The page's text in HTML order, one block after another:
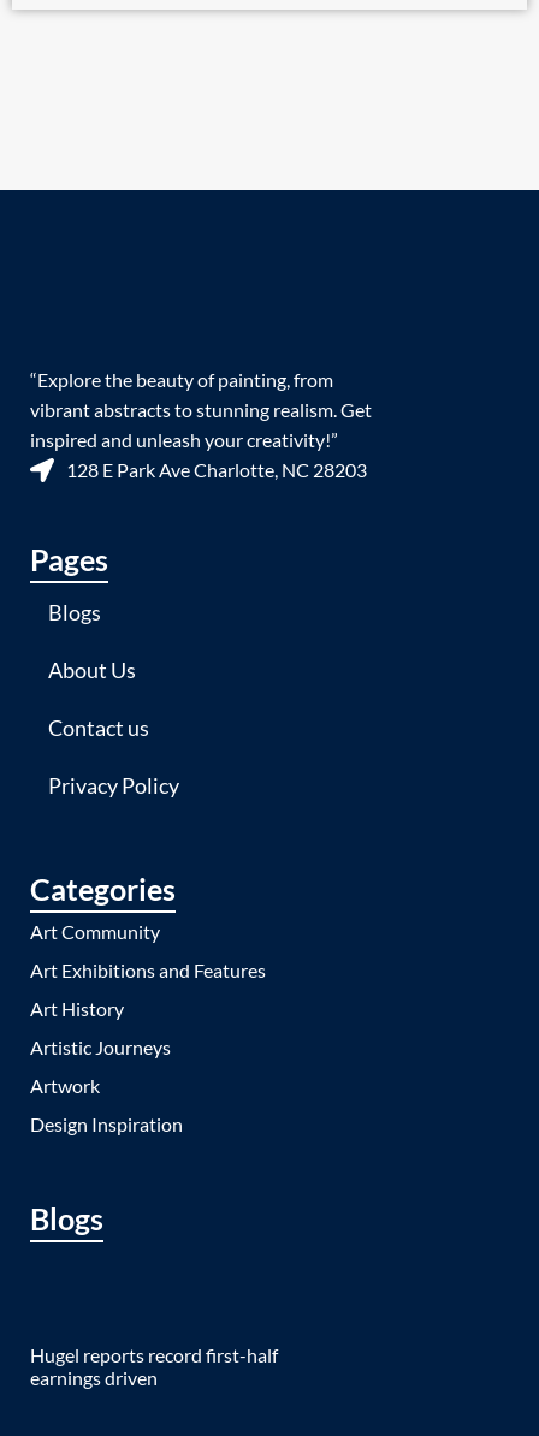
“Explore the beauty of painting, from
vibrant abstracts to stunning realism. Get
inspired and unleash your creativity!”
128 E Park Ave Charlotte, NC 28203
Pages
Blogs
About Us
Contact us
Privacy Policy
Categories
Art Community
Art Exhibitions and Features
Art History
Artistic Journeys
Artwork
Design Inspiration
Blogs
Hugel reports record first-half
earnings driven